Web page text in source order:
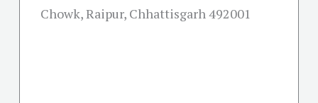
Chowk, Raipur, Chhattisgarh 492001